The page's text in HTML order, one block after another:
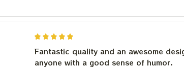
Fantastic quality and an awesome
anyone with a good sense of humor.